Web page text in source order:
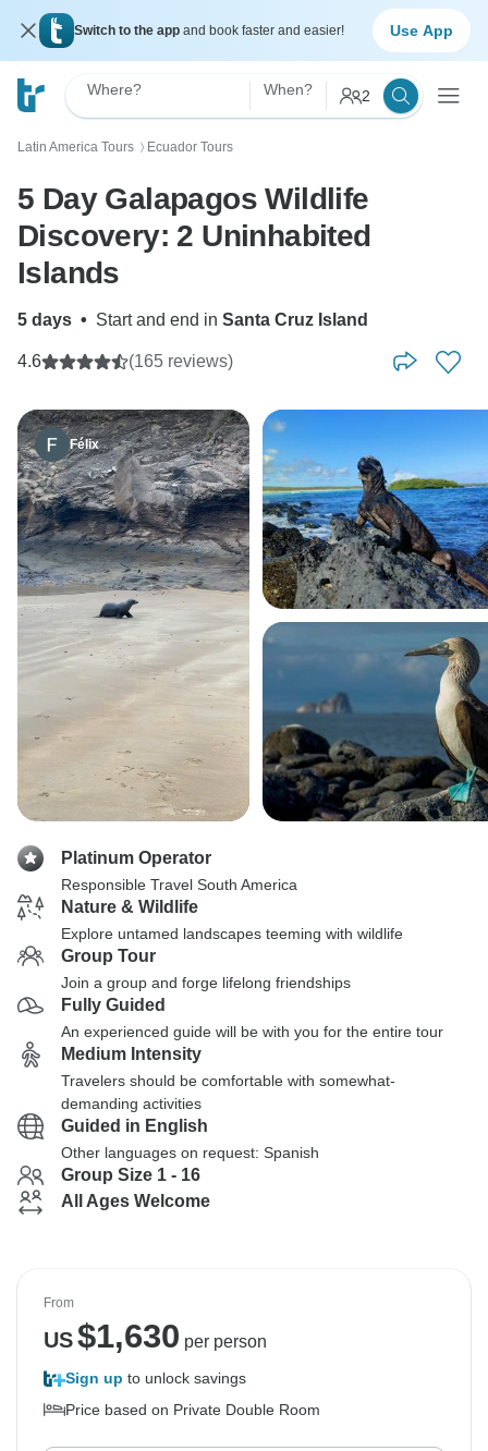
Switch to the app and book faster and easier! Use App
Where? When? 2
Latin America Tours 〉 Ecuador Tours
5 Day Galapagos Wildlife
Discovery: 2 Uninhabited
Islands
5 days • Start and end in Santa Cruz Island
4.6 (165 reviews)
Félix
Platinum Operator
Responsible Travel South America
Nature & Wildlife
Explore untamed landscapes teeming with wildlife
Group Tour
Join a group and forge lifelong friendships
Fully Guided
An experienced guide will be with you for the entire tour
Medium Intensity
Travelers should be comfortable with somewhat-
demanding activities
Guided in English
Other languages on request: Spanish
Group Size 1 - 16
All Ages Welcome
From
US$1,630 per person
Sign up to unlock savings
Price based on Private Double Room